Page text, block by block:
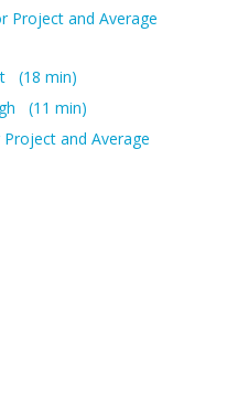
Project and Average
18 min
11 min
and Average